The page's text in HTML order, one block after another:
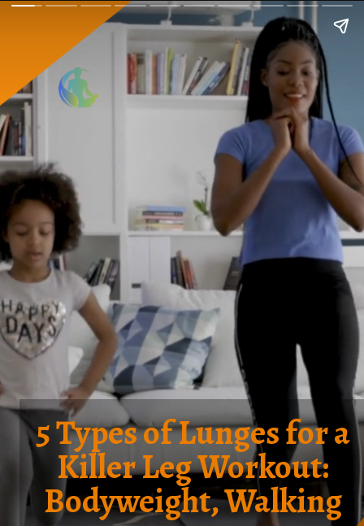
5 Types of Lunges for a
Killer Leg Workout:
Bodyweight, Walking